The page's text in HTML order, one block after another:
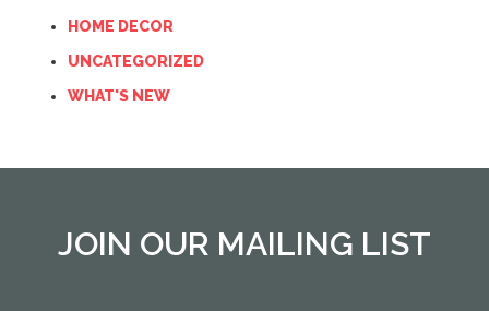
HOME DECOR
UNCATEGORIZED
WHAT'S NEW
JOIN OUR MAILING LIST